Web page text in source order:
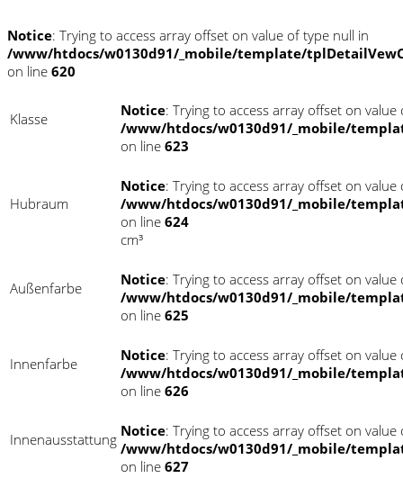
Notice: Trying to access array offset on value of type null in
/www/htdocs/w0130d91/_mobile/template/
on line 620
Klasse Notice: Trying to access array offset on
/www/htdocs/w0130d91/_mobile/
on line 623
Hubraum
Notice: Trying to access array offset on
/www/htdocs/w0130d91/_mobile/
on line 624
cm³
Außenfarbe Notice: Trying to access array offset on
/www/htdocs/w0130d91/_mobile/
on line 625
Innenfarbe Notice: Trying to access array offset on
/www/htdocs/w0130d91/_mobile/
on line 626
Innenausstattung Notice: Trying to access array offset on
/www/htdocs/w0130d91/_mobile/
on line 627